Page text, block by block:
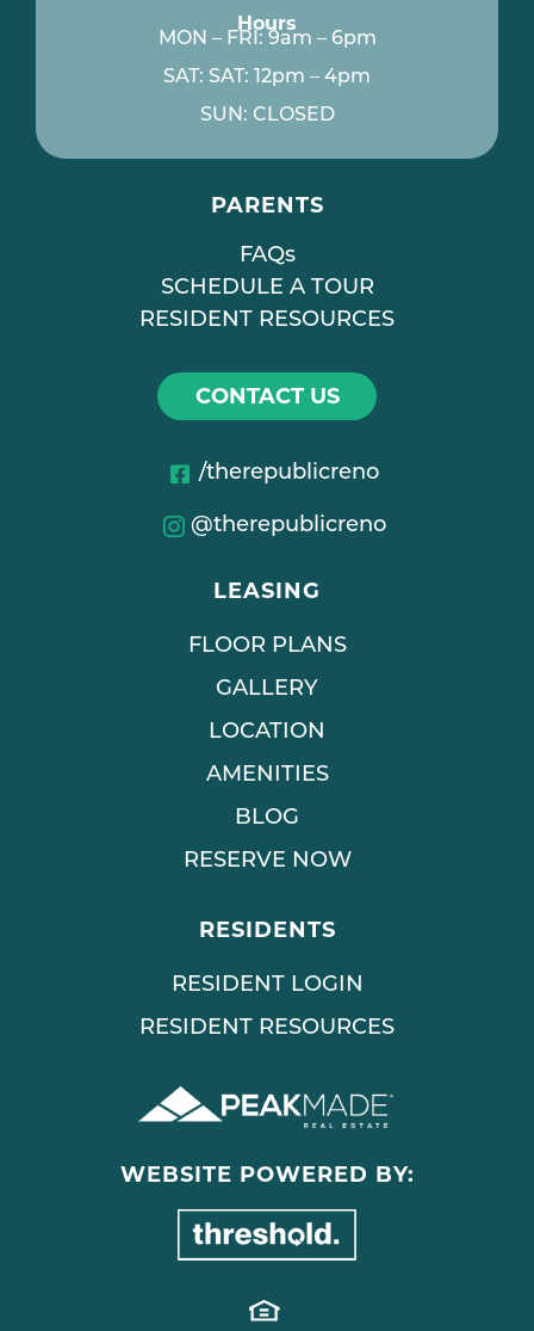
Hours
MON – FRI: 9am – 6pm
SAT: SAT: 12pm – 4pm
SUN: CLOSED
PARENTS
FAQs
SCHEDULE A TOUR
RESIDENT RESOURCES
CONTACT US
/therepublicreno
@therepublicreno
LEASING
FLOOR PLANS
GALLERY
LOCATION
AMENITIES
BLOG
RESERVE NOW
RESIDENTS
RESIDENT LOGIN
RESIDENT RESOURCES
WEBSITE POWERED BY: